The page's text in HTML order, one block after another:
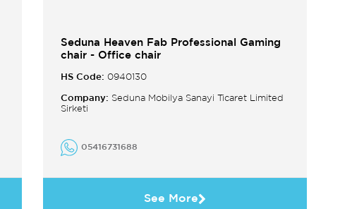
Seduna Heaven Fab Professional Gaming
chair - Office chair
HS Code: 0940130
Company: Seduna Mobilya Sanayi Ticaret Limited
Sirketi
05416731688
See More